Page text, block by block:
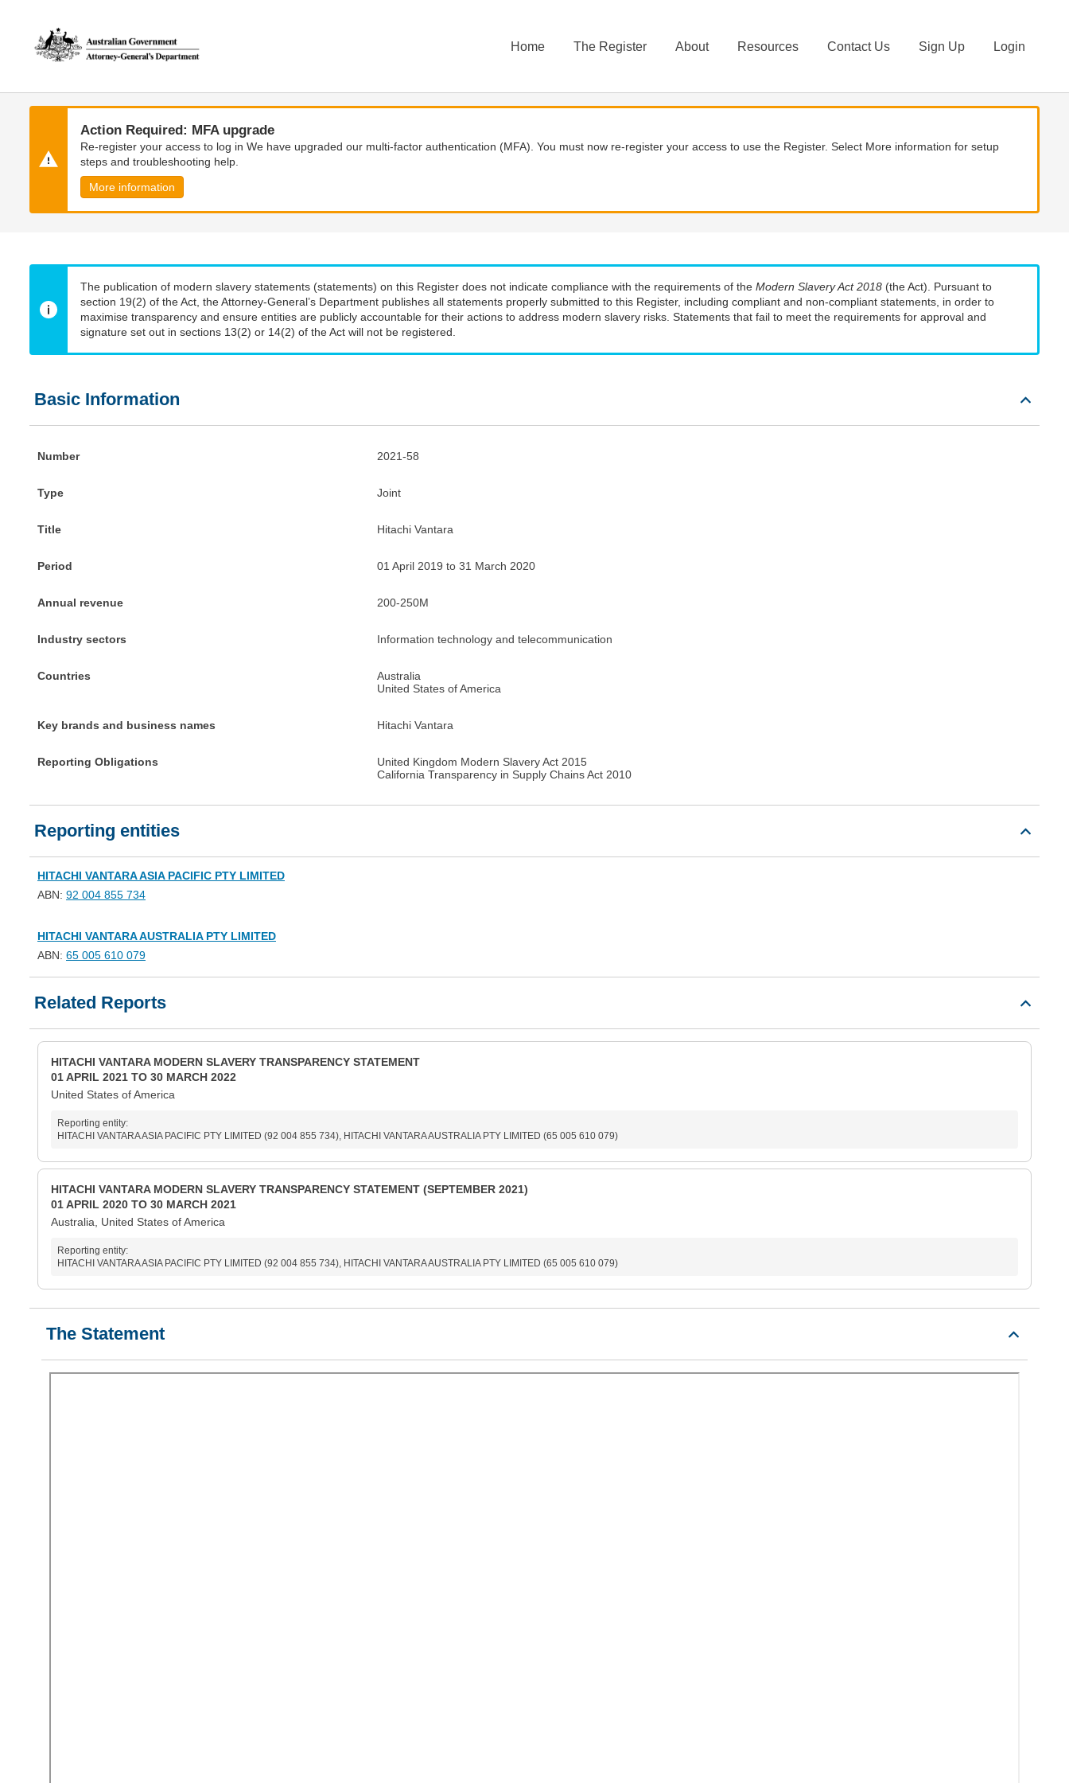
content
navigation
Home The Register About Resources Contact Us Sign Up Login
Action Required: MFA upgrade
Re-register your access to log in We have upgraded our multi-factor authentication (MFA). You must now re-register your access to use the Register. Select More information for setup
steps and troubleshooting help.
More information
The publication of modern slavery statements (statements) on this Register does not indicate compliance with the requirements of the Modern Slavery Act 2018 (the Act). Pursuant to
section 19(2) of the Act, the Attorney-General’s Department publishes all statements properly submitted to this Register, including compliant and non-compliant statements, in order to
maximise transparency and ensure entities are publicly accountable for their actions to address modern slavery risks. Statements that fail to meet the requirements for approval and
signature set out in sections 13(2) or 14(2) of the Act will not be registered.
Basic Information
Number 2021-58
Type Joint
Title Hitachi Vantara
Period 01 April 2019 to 31 March 2020
Annual revenue 200-250M
Industry sectors Information technology and telecommunication
Countries
Australia
United States of America
Key brands and business names Hitachi Vantara
Reporting Obligations
United Kingdom Modern Slavery Act 2015
California Transparency in Supply Chains Act 2010
Reporting entities
HITACHI VANTARA ASIA PACIFIC PTY LIMITED
ABN: 92 004 855 734
HITACHI VANTARA AUSTRALIA PTY LIMITED
ABN: 65 005 610 079
Related Reports
HITACHI VANTARA MODERN SLAVERY TRANSPARENCY STATEMENT
01 APRIL 2021 TO 30 MARCH 2022
United States of America
Reporting entity:
HITACHI VANTARA ASIA PACIFIC PTY LIMITED (92 004 855 734), HITACHI VANTARA AUSTRALIA PTY LIMITED (65 005 610 079)
HITACHI VANTARA MODERN SLAVERY TRANSPARENCY STATEMENT (SEPTEMBER 2021)
01 APRIL 2020 TO 30 MARCH 2021
Australia, United States of America
Reporting entity:
HITACHI VANTARA ASIA PACIFIC PTY LIMITED (92 004 855 734), HITACHI VANTARA AUSTRALIA PTY LIMITED (65 005 610 079)
The Statement